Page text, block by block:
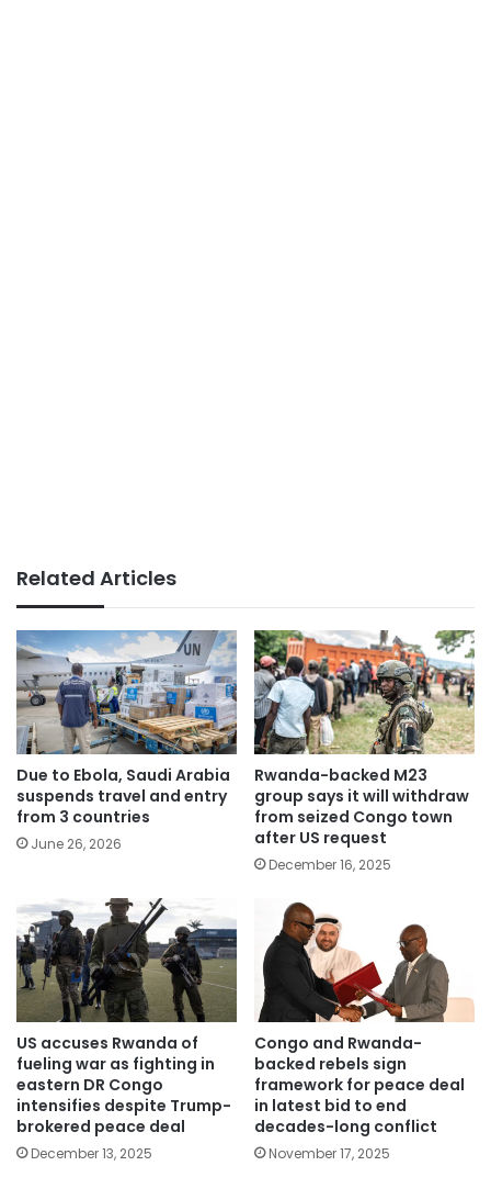
Related Articles
Due to Ebola, Saudi Arabia
suspends travel and entry
from 3 countries
June 26, 2026
Rwanda-backed M23
group says it will withdraw
from seized Congo town
after US request
December 16, 2025
US accuses Rwanda of
fueling war as fighting in
eastern DR Congo
intensifies despite Trump-
brokered peace deal
December 13, 2025
Congo and Rwanda-
backed rebels sign
framework for peace deal
in latest bid to end
decades-long conflict
November 17, 2025